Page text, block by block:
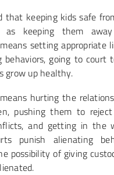
that keeping kids safe
as keeping them
setting appropriate
behaviors, going to court
grow up healthy.
hurting the
pushing them to
and getting in the
punish alienating
possibility of giving